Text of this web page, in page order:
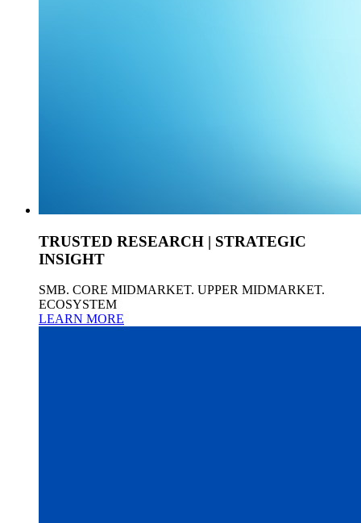
TRUSTED RESEARCH | STRATEGIC
INSIGHT
SMB. CORE MIDMARKET. UPPER MIDMARKET.
ECOSYSTEM
LEARN MORE